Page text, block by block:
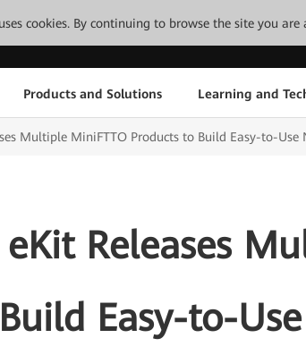
cookies. By continuing to browse the site you are
Products and Solutions Learning and
Multiple MiniFTTO Products to Build Easy-to-Use
Releases
Build Easy-to-